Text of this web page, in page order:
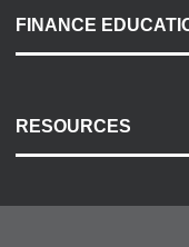
Payment Options
Accessibility
FINANCE
RESOURCES